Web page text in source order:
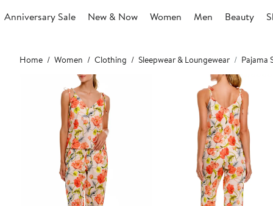
Anniversary Sale New & Now Women Men Beauty
Main
content
Home Women Clothing Sleepwear & Loungewear Pajama